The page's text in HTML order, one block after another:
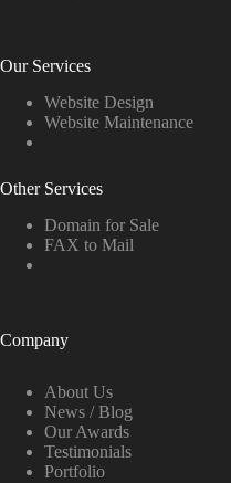
Our Services
Website Design
Website Maintenance
Other Services
Domain for Sale
FAX to Mail
Company
About Us
News / Blog
Our Awards
Testimonials
Portfolio